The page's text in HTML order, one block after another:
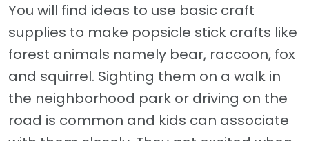
You will find ideas to use basic craft
supplies to make popsicle stick crafts like
forest animals namely bear, raccoon, fox
and squirrel. Sighting them on a walk in
the neighborhood park or driving on the
road is common and kids can associate